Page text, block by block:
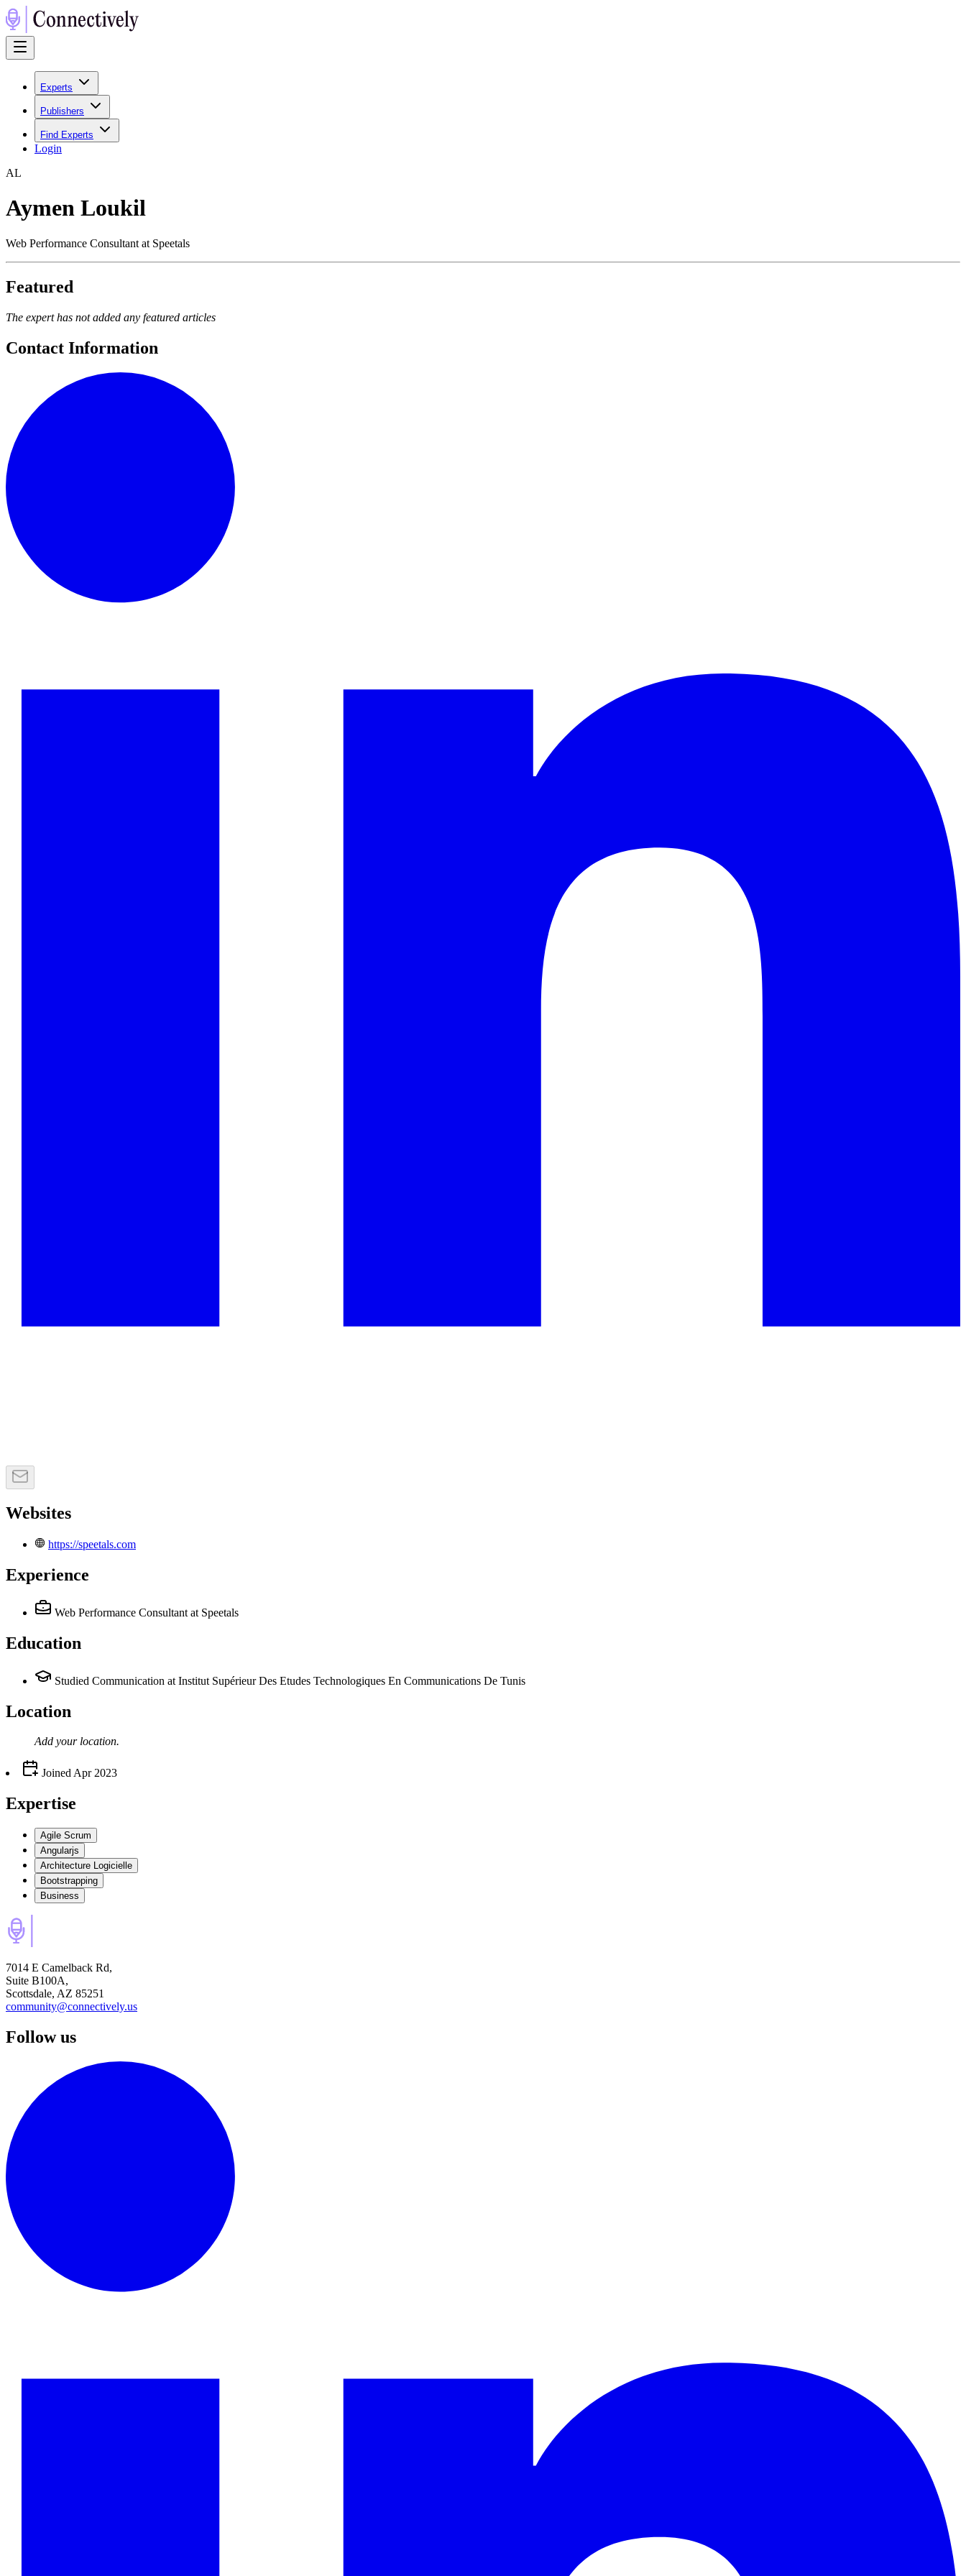
Experts
Publishers
Find Experts
Login
AL
Aymen Loukil
Web Performance Consultant at Speetals
Featured
The expert has not added any featured articles
Contact Information
Websites
https://speetals.com
Experience
Web Performance Consultant at Speetals
Education
Studied Communication at Institut Supérieur Des Etudes Technologiques En Communications De Tunis
Location
Add your location.
JoinedApr 2023
Expertise
Agile Scrum
Angularjs
Architecture Logicielle
Bootstrapping
Business
7014 E Camelback Rd,
Suite B100A,
Scottsdale, AZ 85251
community@connectively.us
Follow us